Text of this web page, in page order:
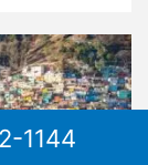
1144